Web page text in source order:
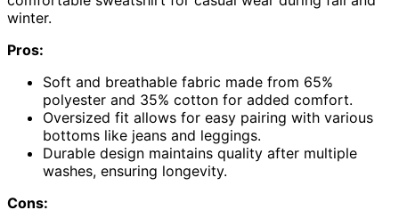
winter.
Pros:
Soft and breathable fabric made from 65%
polyester and 35% cotton for added comfort.
Oversized fit allows for easy pairing with various
bottoms like jeans and leggings.
Durable design maintains quality after multiple
washes, ensuring longevity.
Cons: